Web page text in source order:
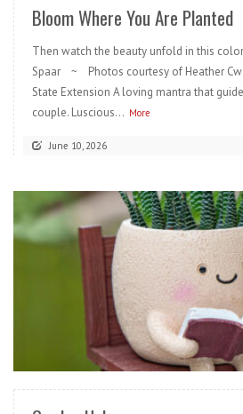
Bloom Where You Are Planted
Then watch the beauty unfold in this
Spaar ~ Photos courtesy of Heather
State Extension A loving mantra that
couple. Luscious... More
June 10, 2026